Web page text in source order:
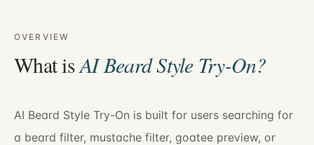
OVERVIEW
What isAI Beard Style Try-On?
AI Beard Style Try-On is built for users searching for
a beard filter, mustache filter, goatee preview, or